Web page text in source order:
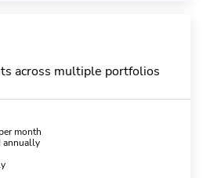
across multiple portfolios
month
annually